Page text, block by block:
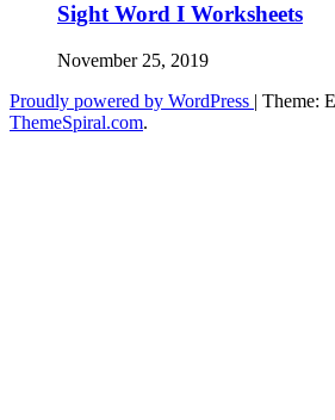
Sight Word I Worksheets
November 25, 2019
Proudly powered by WordPress | Theme:
ThemeSpiral.com.